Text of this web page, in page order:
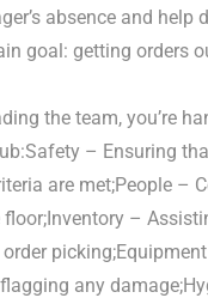
absence and help
goal: getting orders
the team, you’re
– Ensuring
are met;People –
floor;Inventory –
any